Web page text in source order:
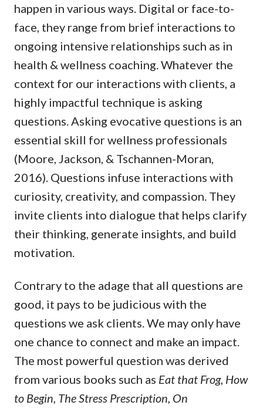
happen in various ways. Digital or face-to-
face, they range from brief interactions to
ongoing intensive relationships such as in
health & wellness coaching. Whatever the
context for our interactions with clients, a
highly impactful technique is asking
questions. Asking evocative questions is an
essential skill for wellness professionals
(Moore, Jackson, & Tschannen-Moran,
2016). Questions infuse interactions with
curiosity, creativity, and compassion. They
invite clients into dialogue that helps clarify
their thinking, generate insights, and build
motivation.
Contrary to the adage that all questions are
good, it pays to be judicious with the
questions we ask clients. We may only have
one chance to connect and make an impact.
The most powerful question was derived
from various books such as Eat that Frog, How
to Begin, The Stress Prescription, On